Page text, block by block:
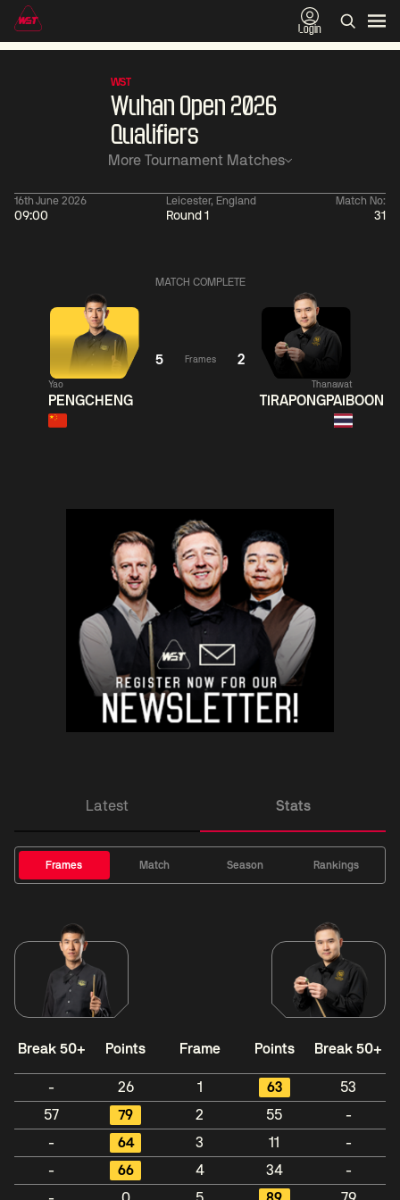
Login
WST
Wuhan Open 2026
Qualifiers
More Tournament Matches
16th June 2026
09:00
Leicester, England
Round 1
Match No:
31
Linhao
Vafaei
Match Centre
Wu
Shengguang
MATCH COMPLETE
Yao
PENGCHENG
5 Frames 2
Thanawat
TIRAPONGPAIBOON
Latest Stats
Frames Match Season Rankings
Break 50+ Points Frame Points Break 50+
- 26 1 63
53
57
79 2 55
-
-
64 3 11
-
-
66 4 34
-